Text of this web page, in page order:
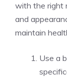
with the right
and
maintain
Use a